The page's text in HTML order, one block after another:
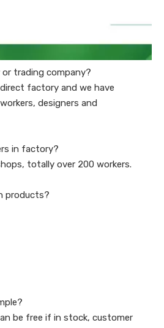
or trading company?
direct factory and we have
designers and
in factory?
totally over 200 workers.
products?
be free if in stock, customer